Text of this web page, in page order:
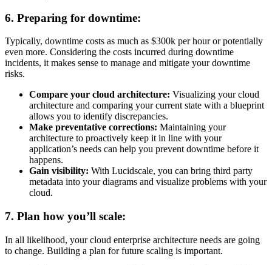
6. Preparing for downtime:
Typically, downtime costs as much as $300k per hour or potentially
even more. Considering the costs incurred during downtime
incidents, it makes sense to manage and mitigate your downtime
risks.
Compare your cloud architecture: Visualizing your cloud
architecture and comparing your current state with a blueprint
allows you to identify discrepancies.
Make preventative corrections: Maintaining your
architecture to proactively keep it in line with your
application’s needs can help you prevent downtime before it
happens.
Gain visibility: With Lucidscale, you can bring third party
metadata into your diagrams and visualize problems with your
cloud.
7. Plan how you’ll scale:
In all likelihood, your cloud enterprise architecture needs are going
to change. Building a plan for future scaling is important.